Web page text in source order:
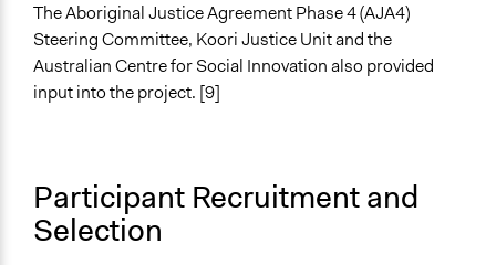
Professional Facilitators
Face-to-Face, Online, or Both
Face-to-Face
Formal Testimony
Information & Learning Resources
The Aboriginal Justice Agreement Phase 4 (AJA4)
Steering Committee, Koori Justice Unit and the
Australian Centre for Social Innovation also provided
input into the project. [9]
Participant Recruitment and
Selection